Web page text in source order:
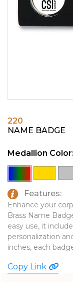
PINS, PATCHES,
SIMPLEX
EMBLEMATIC
FASHION
JOURNALS &
LAPEL PINS
TECHNOLOGY
TRAVEL
TOOLS
WATCHES
220
NAME BADGE
Medallion Color:
Features:
Enhance your
Brass Name
easy use, it
personalization
inches, each
Copy Link